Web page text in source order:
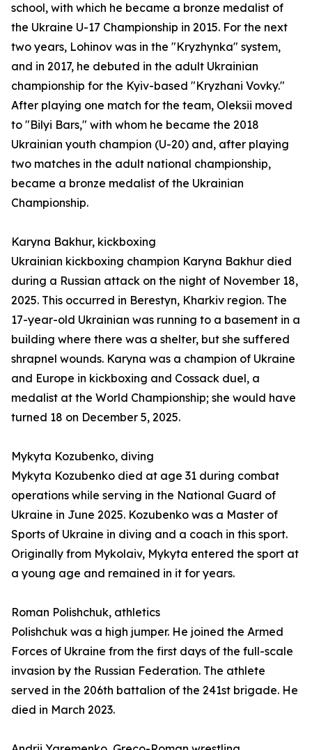
school, with which he became a bronze medalist of
the Ukraine U-17 Championship in 2015. For the next
two years, Lohinov was in the "Kryzhynka" system,
and in 2017, he debuted in the adult Ukrainian
championship for the Kyiv-based "Kryzhani Vovky."
After playing one match for the team, Oleksii moved
to "Bilyi Bars," with whom he became the 2018
Ukrainian youth champion (U-20) and, after playing
two matches in the adult national championship,
became a bronze medalist of the Ukrainian
Championship.
Karyna Bakhur, kickboxing
Ukrainian kickboxing champion Karyna Bakhur died
during a Russian attack on the night of November 18,
2025. This occurred in Berestyn, Kharkiv region. The
17-year-old Ukrainian was running to a basement in a
building where there was a shelter, but she suffered
shrapnel wounds. Karyna was a champion of Ukraine
and Europe in kickboxing and Cossack duel, a
medalist at the World Championship; she would have
turned 18 on December 5, 2025.
Mykyta Kozubenko, diving
Mykyta Kozubenko died at age 31 during combat
operations while serving in the National Guard of
Ukraine in June 2025. Kozubenko was a Master of
Sports of Ukraine in diving and a coach in this sport.
Originally from Mykolaiv, Mykyta entered the sport at
a young age and remained in it for years.
Roman Polishchuk, athletics
Polishchuk was a high jumper. He joined the Armed
Forces of Ukraine from the first days of the full-scale
invasion by the Russian Federation. The athlete
served in the 206th battalion of the 241st brigade. He
died in March 2023.